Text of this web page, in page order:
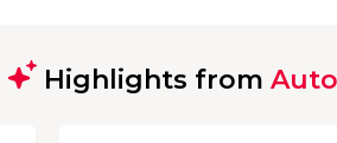
Highlights from